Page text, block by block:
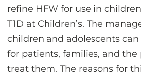
refine HFW for use in
T1D at Children’s. The
children and adolescents
for patients, families, and the
treat them. The reasons for